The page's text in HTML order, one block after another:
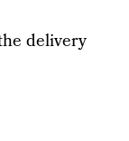
delivery